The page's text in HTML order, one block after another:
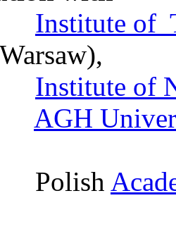
Institute of
Institute of
AGH